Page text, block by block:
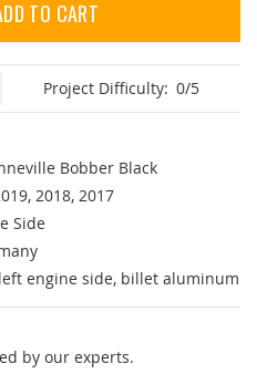
TO CART
Project Difficulty: 0/5
Bobber Black
2018, 2017
Side
engine side, billet aluminum
by our experts.